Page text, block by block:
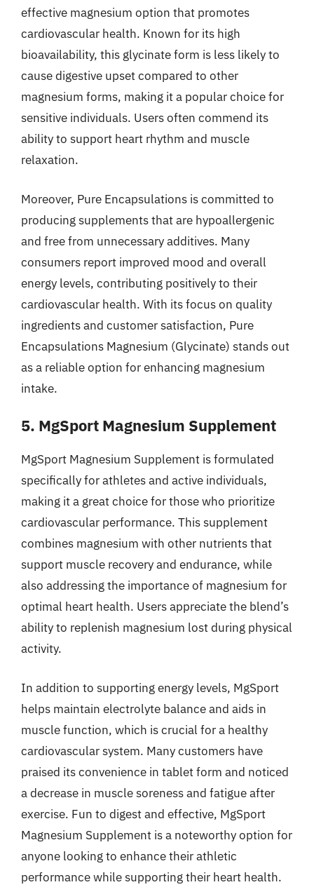
effective magnesium option that promotes
cardiovascular health. Known for its high
bioavailability, this glycinate form is less likely to
cause digestive upset compared to other
magnesium forms, making it a popular choice for
sensitive individuals. Users often commend its
ability to support heart rhythm and muscle
relaxation.
Moreover, Pure Encapsulations is committed to
producing supplements that are hypoallergenic
and free from unnecessary additives. Many
consumers report improved mood and overall
energy levels, contributing positively to their
cardiovascular health. With its focus on quality
ingredients and customer satisfaction, Pure
Encapsulations Magnesium (Glycinate) stands out
as a reliable option for enhancing magnesium
intake.
5. MgSport Magnesium Supplement
MgSport Magnesium Supplement is formulated
specifically for athletes and active individuals,
making it a great choice for those who prioritize
cardiovascular performance. This supplement
combines magnesium with other nutrients that
support muscle recovery and endurance, while
also addressing the importance of magnesium for
optimal heart health. Users appreciate the blend’s
ability to replenish magnesium lost during physical
activity.
In addition to supporting energy levels, MgSport
helps maintain electrolyte balance and aids in
muscle function, which is crucial for a healthy
cardiovascular system. Many customers have
praised its convenience in tablet form and noticed
a decrease in muscle soreness and fatigue after
exercise. Fun to digest and effective, MgSport
Magnesium Supplement is a noteworthy option for
anyone looking to enhance their athletic
performance while supporting their heart health.